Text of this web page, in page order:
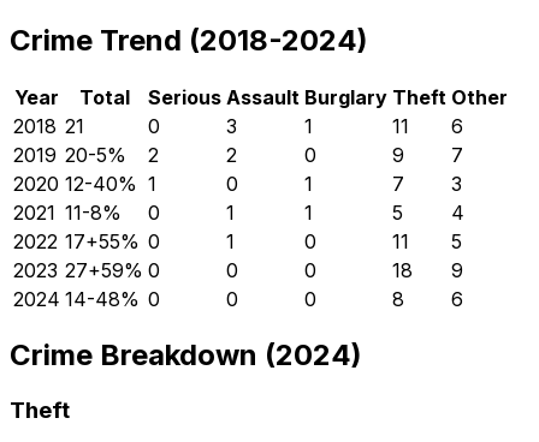
Crime Trend (2018-2024)
Year Total Serious Assault Burglary Theft Other
2018 21 0 3 1 11
6
2019 20-5% 2 2 0 9
7
2020 12-40% 1 0 1 7
3
2021 11-8% 0 1 1 5
4
2022 17+55% 0 1 0 11
5
2023 27+59% 0 0 0 18
9
2024 14-48% 0 0 0 8 6
Crime Breakdown (2024)
Theft